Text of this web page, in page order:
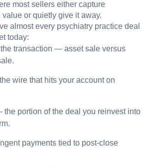
most sellers either capture
or quietly give it away.
almost every psychiatry practice deal
today:
transaction — asset sale versus
wire that hits your account on
portion of the deal you reinvest into
payments tied to post-close